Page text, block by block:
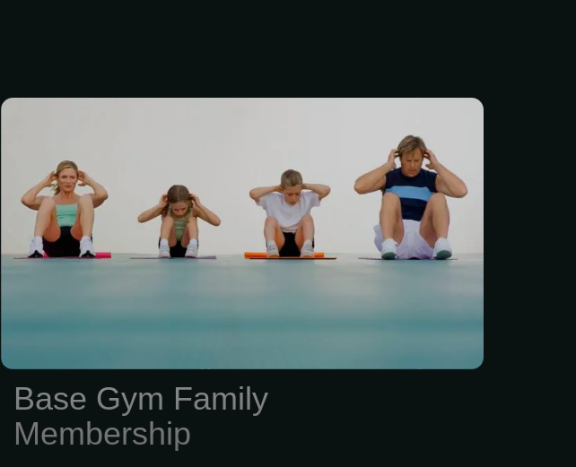
Our Family Gym Membership is
$139/month (up to 4 members.) This
membership includes a Functional
movement screening and body
composition testing. Based on the
movement screen, each member is
given a strength training routine
personal training orientation. Physical
Therapists are the most highly trained
experts in the prescription of exercise to
address pain and...
Base Gym Family
Membership